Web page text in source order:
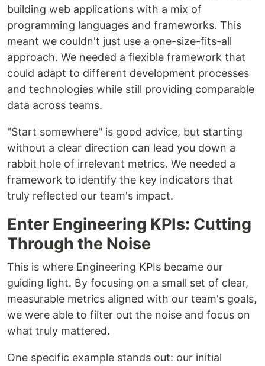
building web applications with a mix of
programming languages and frameworks. This
meant we couldn't just use a one-size-fits-all
approach. We needed a flexible framework that
could adapt to different development processes
and technologies while still providing comparable
data across teams.
"Start somewhere" is good advice, but starting
without a clear direction can lead you down a
rabbit hole of irrelevant metrics. We needed a
framework to identify the key indicators that
truly reflected our team's impact.
Enter Engineering KPIs: Cutting
Through the Noise
This is where Engineering KPIs became our
guiding light. By focusing on a small set of clear,
measurable metrics aligned with our team's goals,
we were able to filter out the noise and focus on
what truly mattered.
One specific example stands out: our initial